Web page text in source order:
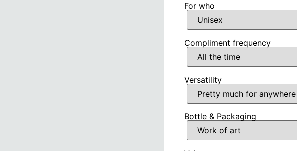
For who
Compliment frequency
Versatility
Bottle & Packaging